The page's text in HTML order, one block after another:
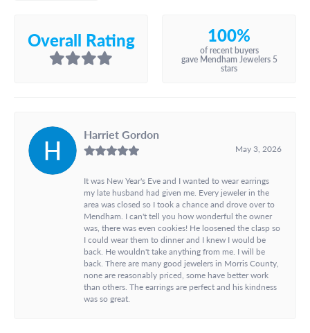
Overall Rating 100%
of recent buyers
gave Mendham Jewelers 5
stars
Harriet Gordon
May 3, 2026
It was New Year's Eve and I wanted to wear earrings
my late husband had given me. Every jeweler in the
area was closed so I took a chance and drove over to
Mendham. I can't tell you how wonderful the owner
was, there was even cookies! He loosened the clasp so
I could wear them to dinner and I knew I would be
back. He wouldn't take anything from me. I will be
back. There are many good jewelers in Morris County,
none are reasonably priced, some have better work
than others. The earrings are perfect and his kindness
was so great.